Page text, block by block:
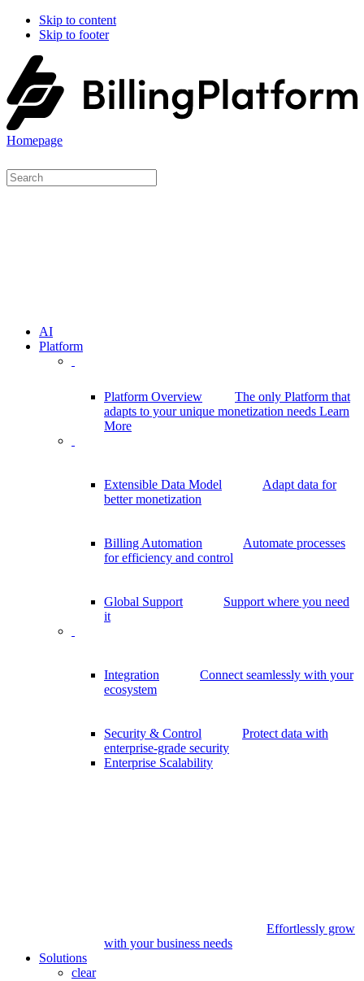
Skip to content
Skip to footer
Homepage
AI
Platform
Platform Overview
The only Platform that
adapts to your unique monetization needs Learn
More
Extensible Data Model
Adapt data for
better monetization
Billing Automation
Automate processes
for efficiency and control
Global Support
Support where you need
it
Integration
Connect seamlessly with your
ecosystem
Security & Control
Protect data with
enterprise-grade security
Enterprise Scalability
Effortlessly grow
with your business needs
Solutions
clear